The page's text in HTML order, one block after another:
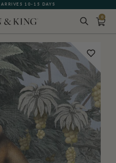
10-15 DAYS
0
BACK